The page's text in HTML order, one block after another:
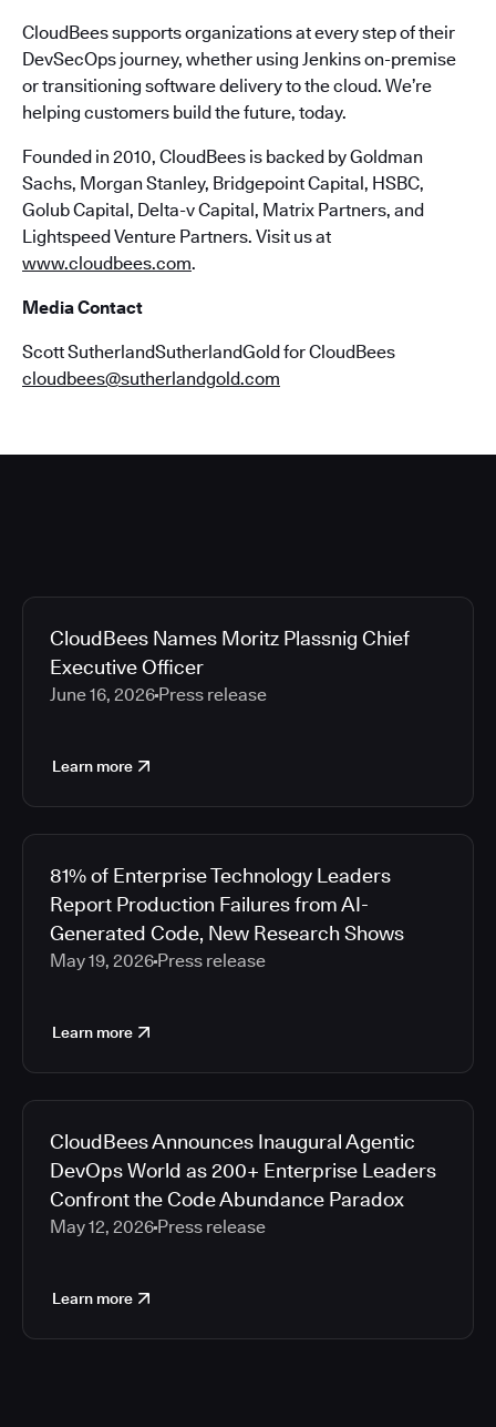
CloudBees supports organizations at every step of their
DevSecOps journey, whether using Jenkins on-premise
or transitioning software delivery to the cloud. We’re
helping customers build the future, today.
Founded in 2010, CloudBees is backed by Goldman
Sachs, Morgan Stanley, Bridgepoint Capital, HSBC,
Golub Capital, Delta-v Capital, Matrix Partners, and
Lightspeed Venture Partners. Visit us at
www.cloudbees.com.
Media Contact
Scott SutherlandSutherlandGold for CloudBees
cloudbees@sutherlandgold.com
CloudBees Names Moritz Plassnig Chief
Executive Officer
June 16, 2026 Press release
Learn more
81% of Enterprise Technology Leaders
Report Production Failures from AI-
Generated Code, New Research Shows
May 19, 2026 Press release
Learn more
CloudBees Announces Inaugural Agentic
DevOps World as 200+ Enterprise Leaders
Confront the Code Abundance Paradox
May 12, 2026 Press release
Learn more